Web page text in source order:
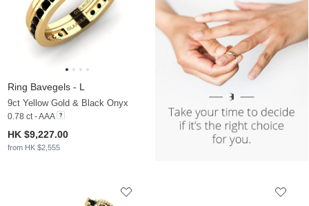
Ring Bavegels - L
9ct Yellow Gold & Black Onyx
0.78 ct - AAA
HK $9,227.00
from HK $2,555